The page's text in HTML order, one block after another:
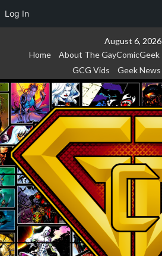
Log In
August 6, 2026
Home
About The GayComicGeek
GCG Vids
Geek News